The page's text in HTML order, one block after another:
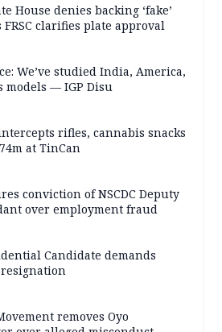
House denies backing ‘fake’
FRSC clarifies plate approval
We’ve studied India, America,
models — IGP Disu
rifles, cannabis snacks
at TinCan
conviction of NSCDC Deputy
over employment fraud
Candidate demands
removes Oyo